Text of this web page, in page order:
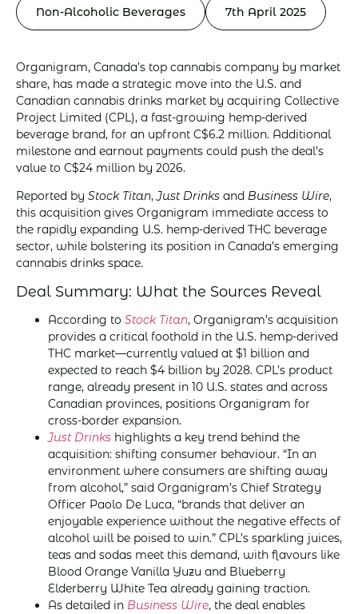
Non-Alcoholic Beverages 7th April 2025
Organigram, Canada’s top cannabis company by market
share, has made a strategic move into the U.S. and
Canadian cannabis drinks market by acquiring Collective
Project Limited (CPL), a fast-growing hemp-derived
beverage brand, for an upfront C$6.2 million. Additional
milestone and earnout payments could push the deal’s
value to C$24 million by 2026.
Reported by Stock Titan,Just Drinks and Business Wire,
this acquisition gives Organigram immediate access to
the rapidly expanding U.S. hemp-derived THC beverage
sector, while bolstering its position in Canada’s emerging
cannabis drinks space.
Deal Summary: What the Sources Reveal
According to Stock Titan, Organigram’s acquisition
provides a critical foothold in the U.S. hemp-derived
THC market—currently valued at $1 billion and
expected to reach $4 billion by 2028. CPL’s product
range, already present in 10 U.S. states and across
Canadian provinces, positions Organigram for
cross-border expansion.
Just Drinks highlights a key trend behind the
acquisition: shifting consumer behaviour. “In an
environment where consumers are shifting away
from alcohol,” said Organigram’s Chief Strategy
Officer Paolo De Luca, “brands that deliver an
enjoyable experience without the negative effects of
alcohol will be poised to win.” CPL’s sparkling juices,
teas and sodas meet this demand, with flavours like
Blood Orange Vanilla Yuzu and Blueberry
Elderberry White Tea already gaining traction.
As detailed in Business Wire, the deal enables